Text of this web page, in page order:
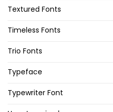
Textured Fonts
Timeless Fonts
Trio Fonts
Typeface
Typewriter Font